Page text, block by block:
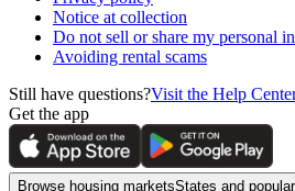
Notice at collection
Do not sell or share my personal
Avoiding rental scams
Still have questions?Visit the Help
Get the app
Browse housing marketsStates and